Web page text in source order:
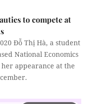
to compete at
Đỗ Thị Hà, a student
National Economics
appearance at the